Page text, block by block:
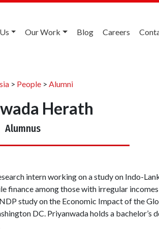
Our Work Blog Careers
> People > Alumni
Herath
Alumnus
intern working on a study on Indo-
finance among those with irregular incomes
study on the Economic Impact of the
DC. Priyanwada holds a bachelor’s